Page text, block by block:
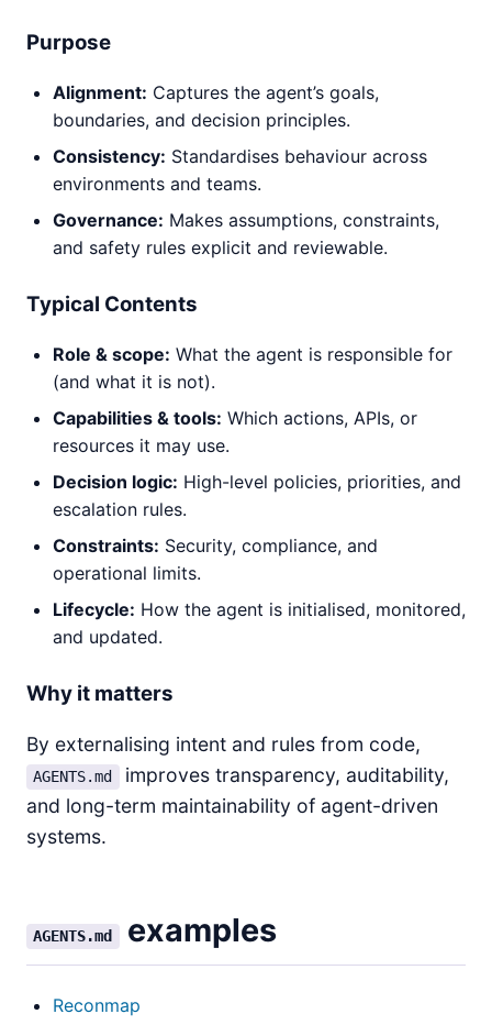
Purpose
Alignment: Captures the agent’s goals,
boundaries, and decision principles.
Consistency: Standardises behaviour across
environments and teams.
Governance: Makes assumptions, constraints,
and safety rules explicit and reviewable.
Typical Contents
Role & scope: What the agent is responsible for
(and what it is not).
Capabilities & tools: Which actions, APIs, or
resources it may use.
Decision logic: High-level policies, priorities, and
escalation rules.
Constraints: Security, compliance, and
operational limits.
Lifecycle: How the agent is initialised, monitored,
and updated.
Why it matters
By externalising intent and rules from code,
AGENTS.md
improves transparency, auditability,
and long-term maintainability of agent-driven
systems.
AGENTS.md examples
Reconmap